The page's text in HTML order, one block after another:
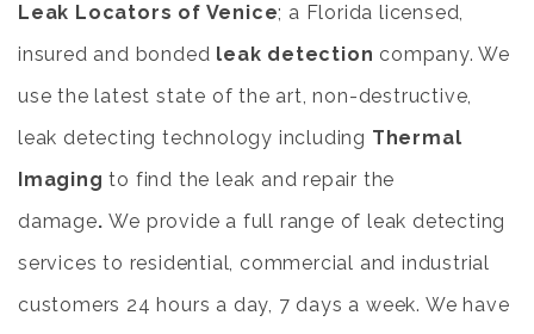
Leak Locators of Venice; a Florida licensed,
insured and bonded leak detection company. We
use the latest state of the art, non-destructive,
leak detecting technology including Thermal
Imaging to find the leak and repair the
damage.We provide a full range of leak detecting
services to residential, commercial and industrial
customers 24 hours a day, 7 days a week. We have